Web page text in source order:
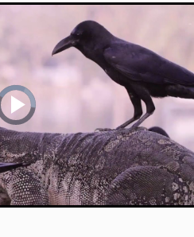
Video
Player
is
loading.Play
Video